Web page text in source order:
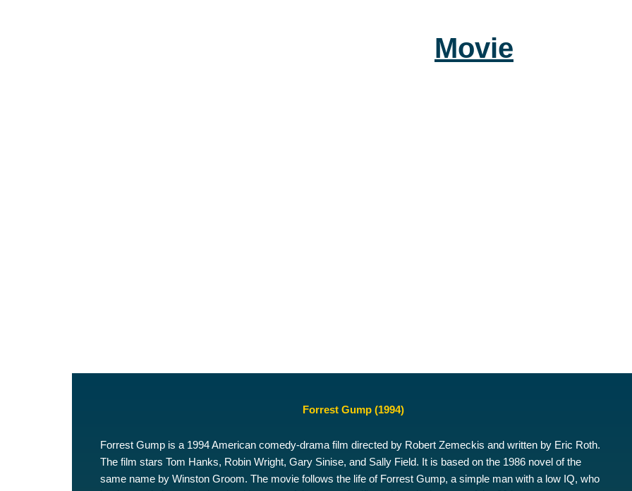
Movie
Forrest Gump (1994)
Forrest Gump is a 1994 American comedy-drama film directed by Robert Zemeckis and written by Eric Roth.
The film stars Tom Hanks, Robin Wright, Gary Sinise, and Sally Field. It is based on the 1986 novel of the
same name by Winston Groom. The movie follows the life of Forrest Gump, a simple man with a low IQ, who